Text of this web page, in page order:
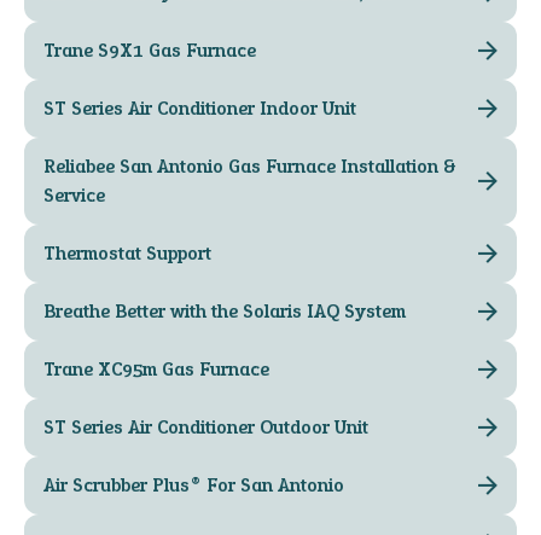
Trane S9X1 Gas Furnace
ST Series Air Conditioner Indoor Unit
Reliabee San Antonio Gas Furnace Installation &
Service
Thermostat Support
Breathe Better with the Solaris IAQ System
Trane XC95m Gas Furnace
ST Series Air Conditioner Outdoor Unit
Air Scrubber Plus® For San Antonio